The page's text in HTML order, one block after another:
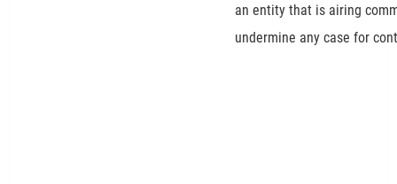
an entity that is airing
undermine any case for